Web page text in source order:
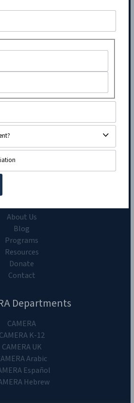
on Campus
About Us
Blog
Programs
Resources
Donate
Contact
Departments
CAMERA
CAMERA K-12
CAMERA UK
Arabic
Español
Hebrew